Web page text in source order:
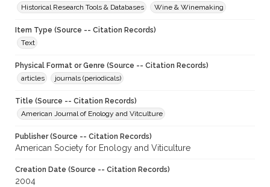
Historical Research Tools & Databases
Wine & Winemaking
Item Type (Source -- Citation Records)
Text
Physical Format or Genre (Source -- Citation Records)
articles
journals (periodicals)
Title (Source -- Citation Records)
American Journal of Enology and Vitculture
Publisher (Source -- Citation Records)
American Society for Enology and Viticulture
Creation Date (Source -- Citation Records)
2004